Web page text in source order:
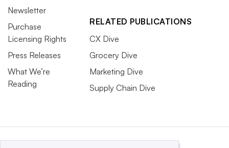
Newsletter
Purchase
Licensing Rights
Press Releases
What We’re
Reading
RELATED PUBLICATIONS
CX Dive
Grocery Dive
Marketing Dive
Supply Chain Dive